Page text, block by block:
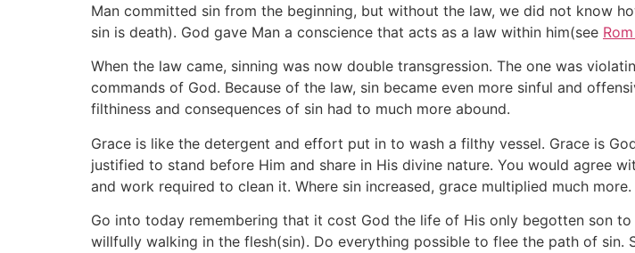
Man committed sin from the beginning, but without the law, we did not know
sin is death). God gave Man a conscience that acts as a law within him(see
When the law came, sinning was now double transgression. The one was
commands of God. Because of the law, sin became even more sinful and
filthiness and consequences of sin had to much more abound.
Grace is like the detergent and effort put in to wash a filthy vessel. Grace is
justified to stand before Him and share in His divine nature. You would agree
and work required to clean it. Where sin increased, grace multiplied much more.
Go into today remembering that it cost God the life of His only begotten son
willfully walking in the flesh(sin). Do everything possible to flee the path of sin.